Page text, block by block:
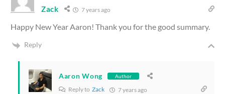
Zack 7 years ago
Happy New Year Aaron! Thank you for the good summary.
Reply
Aaron Wong Author
Reply to Zack 7 years ago